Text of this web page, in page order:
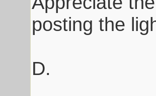
posting the
D.